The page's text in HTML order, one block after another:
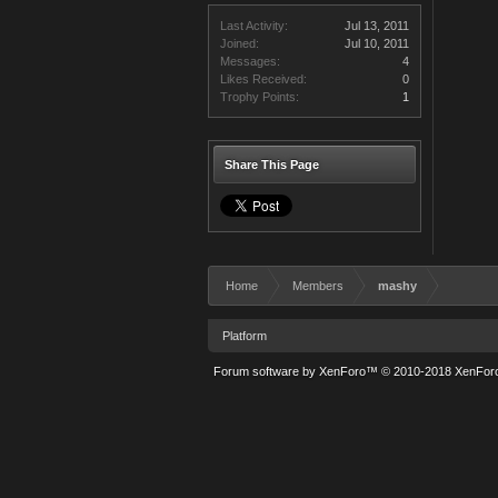
Last Activity:
Jul 13, 2011
Joined:
Jul 10, 2011
Messages:
4
Likes Received:
0
Trophy Points:
1
Share This Page
Home Members mashy
Platform
Forum software by XenForo™ © 2010-2018